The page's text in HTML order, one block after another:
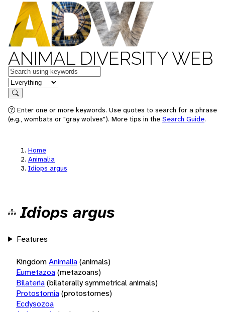
ANIMAL DIVERSITY WEB
Keywords
in feature
Search
Enter one or more keywords. Use quotes to search for a phrase
(e.g., wombats or "gray wolves"). More tips in the Search Guide.
Home
Animalia
Idiops argus
Idiops argus
Features
KingdomAnimalia(animals)
Eumetazoa(metazoans)
Bilateria(bilaterally symmetrical animals)
Protostomia(protostomes)
Ecdysozoa